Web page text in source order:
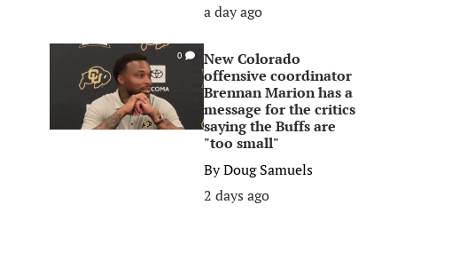
a day ago
0
New Colorado
offensive coordinator
Brennan Marion has a
message for the critics
saying the Buffs are
"too small"
ByDoug Samuels
2 days ago